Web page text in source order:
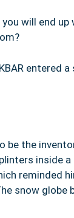
will end
entered
be the
inside
reminded
snow